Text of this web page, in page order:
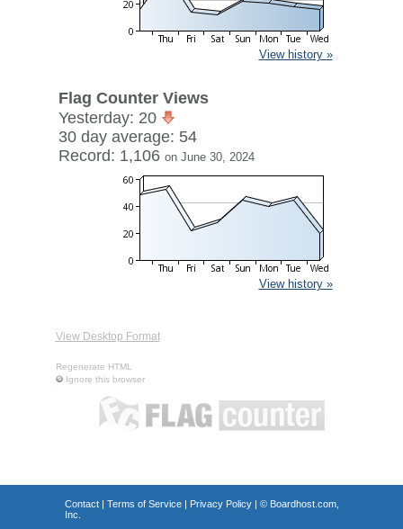
View history »
Flag Counter Views
Yesterday: 20
30 day average: 54
Record: 1,106 on June 30, 2024
View history »
View Desktop Format
Regenerate HTML
Ignore this browser
Contact| Terms of Service| Privacy Policy| © Boardhost.com,
Inc.